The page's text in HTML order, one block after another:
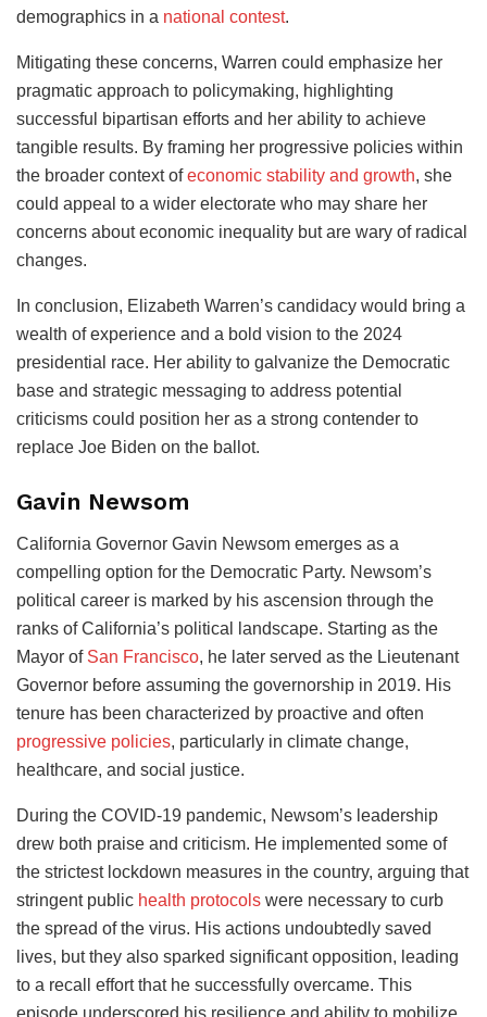
demographics in a national contest.
Mitigating these concerns, Warren could emphasize her
pragmatic approach to policymaking, highlighting
successful bipartisan efforts and her ability to achieve
tangible results. By framing her progressive policies within
the broader context ofeconomic stability and growth, she
could appeal to a wider electorate who may share her
concerns about economic inequality but are wary of radical
changes.
In conclusion, Elizabeth Warren’s candidacy would bring a
wealth of experience and a bold vision to the 2024
presidential race. Her ability to galvanize the Democratic
base and strategic messaging to address potential
criticisms could position her as a strong contender to
replace Joe Biden on the ballot.
Gavin Newsom
California Governor Gavin Newsom emerges as a
compelling option for the Democratic Party. Newsom’s
political career is marked by his ascension through the
ranks of California’s political landscape. Starting as the
Mayor of San Francisco, he later served as the Lieutenant
Governor before assuming the governorship in 2019. His
tenure has been characterized by proactive and often
progressive policies, particularly in climate change,
healthcare, and social justice.
During the COVID-19 pandemic, Newsom’s leadership
drew both praise and criticism. He implemented some of
the strictest lockdown measures in the country, arguing that
stringent public health protocols were necessary to curb
the spread of the virus. His actions undoubtedly saved
lives, but they also sparked significant opposition, leading
to a recall effort that he successfully overcame. This
episode underscored his resilience and ability to mobilize